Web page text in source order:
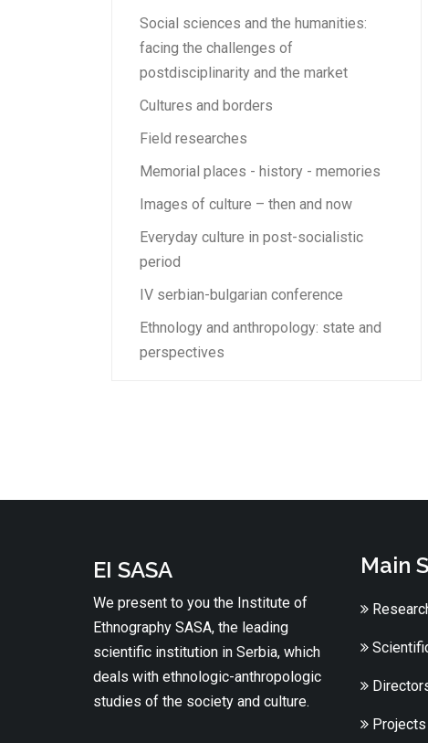
Social sciences and the humanities:
facing the challenges of
postdisciplinarity and the market
Cultures and borders
Field researches
Memorial places - history - memories
Images of culture – then and now
Everyday culture in post-socialistic
period
IV serbian-bulgarian conference
Ethnology and anthropology: state and
perspectives
EI SASA
We present to you the Institute of
Ethnography SASA, the leading
scientific institution in Serbia, which
deals with ethnologic-anthropologic
studies of the society and culture.
Main
Projects